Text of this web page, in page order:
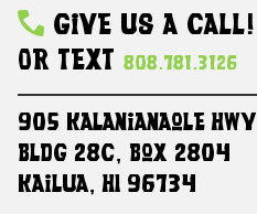
Give Us A Call!
Or Text 808.781.3126
905 Kalanianaole HWY
Bldg 28C, Box 2804
Kailua, HI 96734